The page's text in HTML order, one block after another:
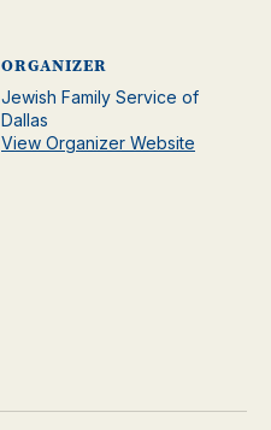
ORGANIZER
Jewish Family Service of
Dallas
View Organizer Website